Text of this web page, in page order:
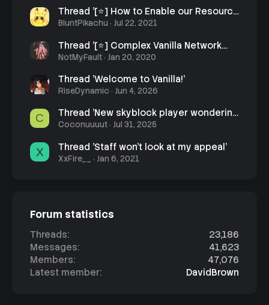
Thread '[⭐] How to Enable our Resource
Pack'
BluntPikachu Jul 22, 2021
Thread '[⭐] Complex Vanilla Network
Rules'
NotMyFault Jan 20, 2020
Thread 'Welcome to Vanilla!'
RiseDynamic Jun 4, 2026
C
Thread 'New skyblock player wondering
how to learn what enchants do'
Coconuuuut Jul 31, 2025
X Thread 'Staff won't look at my appeal'
XxFire__ Jan 6, 2021
Forum statistics
Threads
23,186
Messages
41,623
Members
47,076
Latest member
DavidBrown